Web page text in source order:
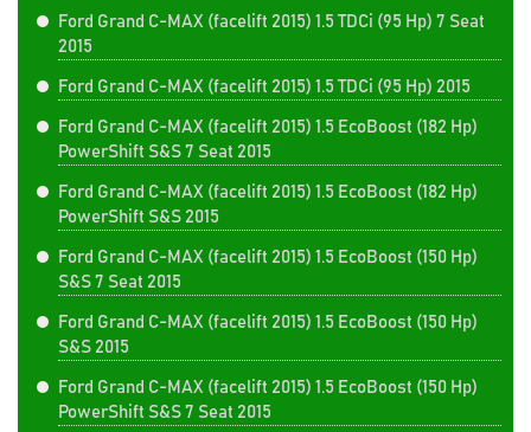
Ford Grand C-MAX (facelift 2015) 1.5 TDCi (95 Hp) 7 Seat
2015
Ford Grand C-MAX (facelift 2015) 1.5 TDCi (95 Hp) 2015
Ford Grand C-MAX (facelift 2015) 1.5 EcoBoost (182 Hp)
PowerShift S&S 7 Seat 2015
Ford Grand C-MAX (facelift 2015) 1.5 EcoBoost (182 Hp)
PowerShift S&S 2015
Ford Grand C-MAX (facelift 2015) 1.5 EcoBoost (150 Hp)
S&S 7 Seat 2015
Ford Grand C-MAX (facelift 2015) 1.5 EcoBoost (150 Hp)
S&S 2015
Ford Grand C-MAX (facelift 2015) 1.5 EcoBoost (150 Hp)
PowerShift S&S 7 Seat 2015